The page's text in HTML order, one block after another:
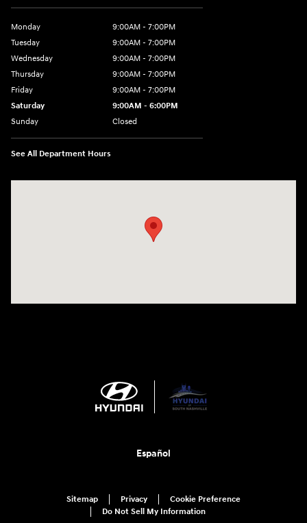
Monday
9:00AM - 7:00PM
Tuesday
9:00AM - 7:00PM
Wednesday
9:00AM - 7:00PM
Thursday
9:00AM - 7:00PM
Friday
9:00AM - 7:00PM
Saturday
9:00AM - 6:00PM
Sunday
Closed
See All Department Hours
Español
Sitemap Privacy
Cookie Preference
Do Not Sell My Information